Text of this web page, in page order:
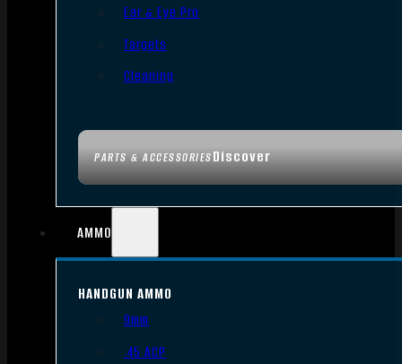
PARTS & ACCESSORIESDiscover
Ear & Eye Pro
Targets
Cleaning
AMMO
HANDGUN AMMO
9mm
.45 ACP